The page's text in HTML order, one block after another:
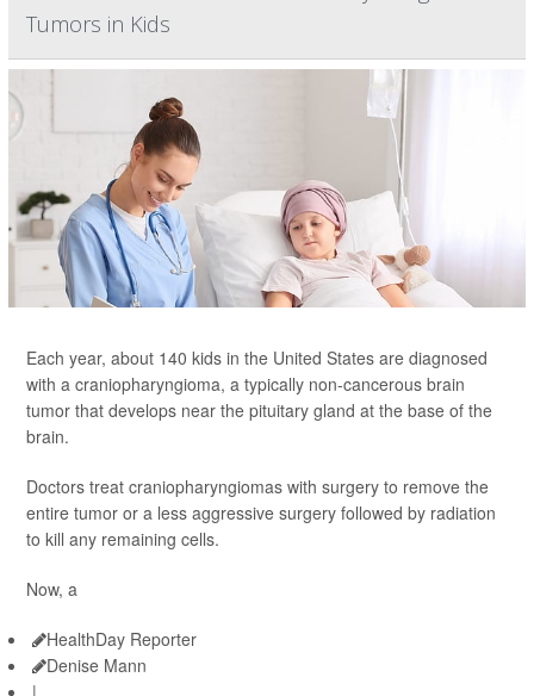
Tumors in Kids
Each year, about 140 kids in the United States are diagnosed
with a craniopharyngioma, a typically non-cancerous brain
tumor that develops near the pituitary gland at the base of the
brain.
Doctors treat craniopharyngiomas with surgery to remove the
entire tumor or a less aggressive surgery followed by radiation
to kill any remaining cells.
Now, a
HealthDay Reporter
Denise Mann
|